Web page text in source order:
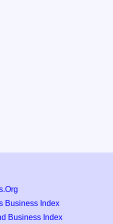
Business Index
Business Index